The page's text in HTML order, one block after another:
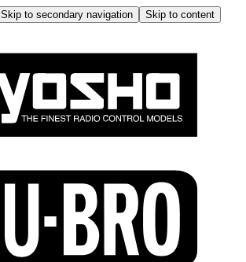
Skip to secondary navigation
Skip to content